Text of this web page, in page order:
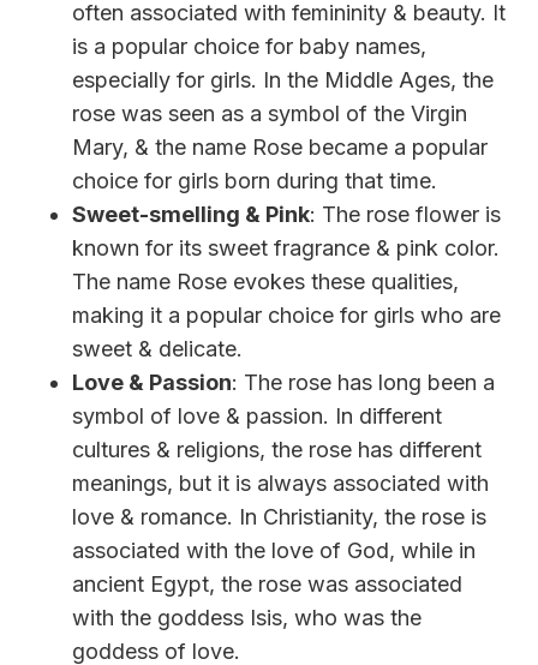
often associated with femininity & beauty. It
is a popular choice for baby names,
especially for girls. In the Middle Ages, the
rose was seen as a symbol of the Virgin
Mary, & the name Rose became a popular
choice for girls born during that time.
Sweet-smelling & Pink: The rose flower is
known for its sweet fragrance & pink color.
The name Rose evokes these qualities,
making it a popular choice for girls who are
sweet & delicate.
Love & Passion: The rose has long been a
symbol of love & passion. In different
cultures & religions, the rose has different
meanings, but it is always associated with
love & romance. In Christianity, the rose is
associated with the love of God, while in
ancient Egypt, the rose was associated
with the goddess Isis, who was the
goddess of love.